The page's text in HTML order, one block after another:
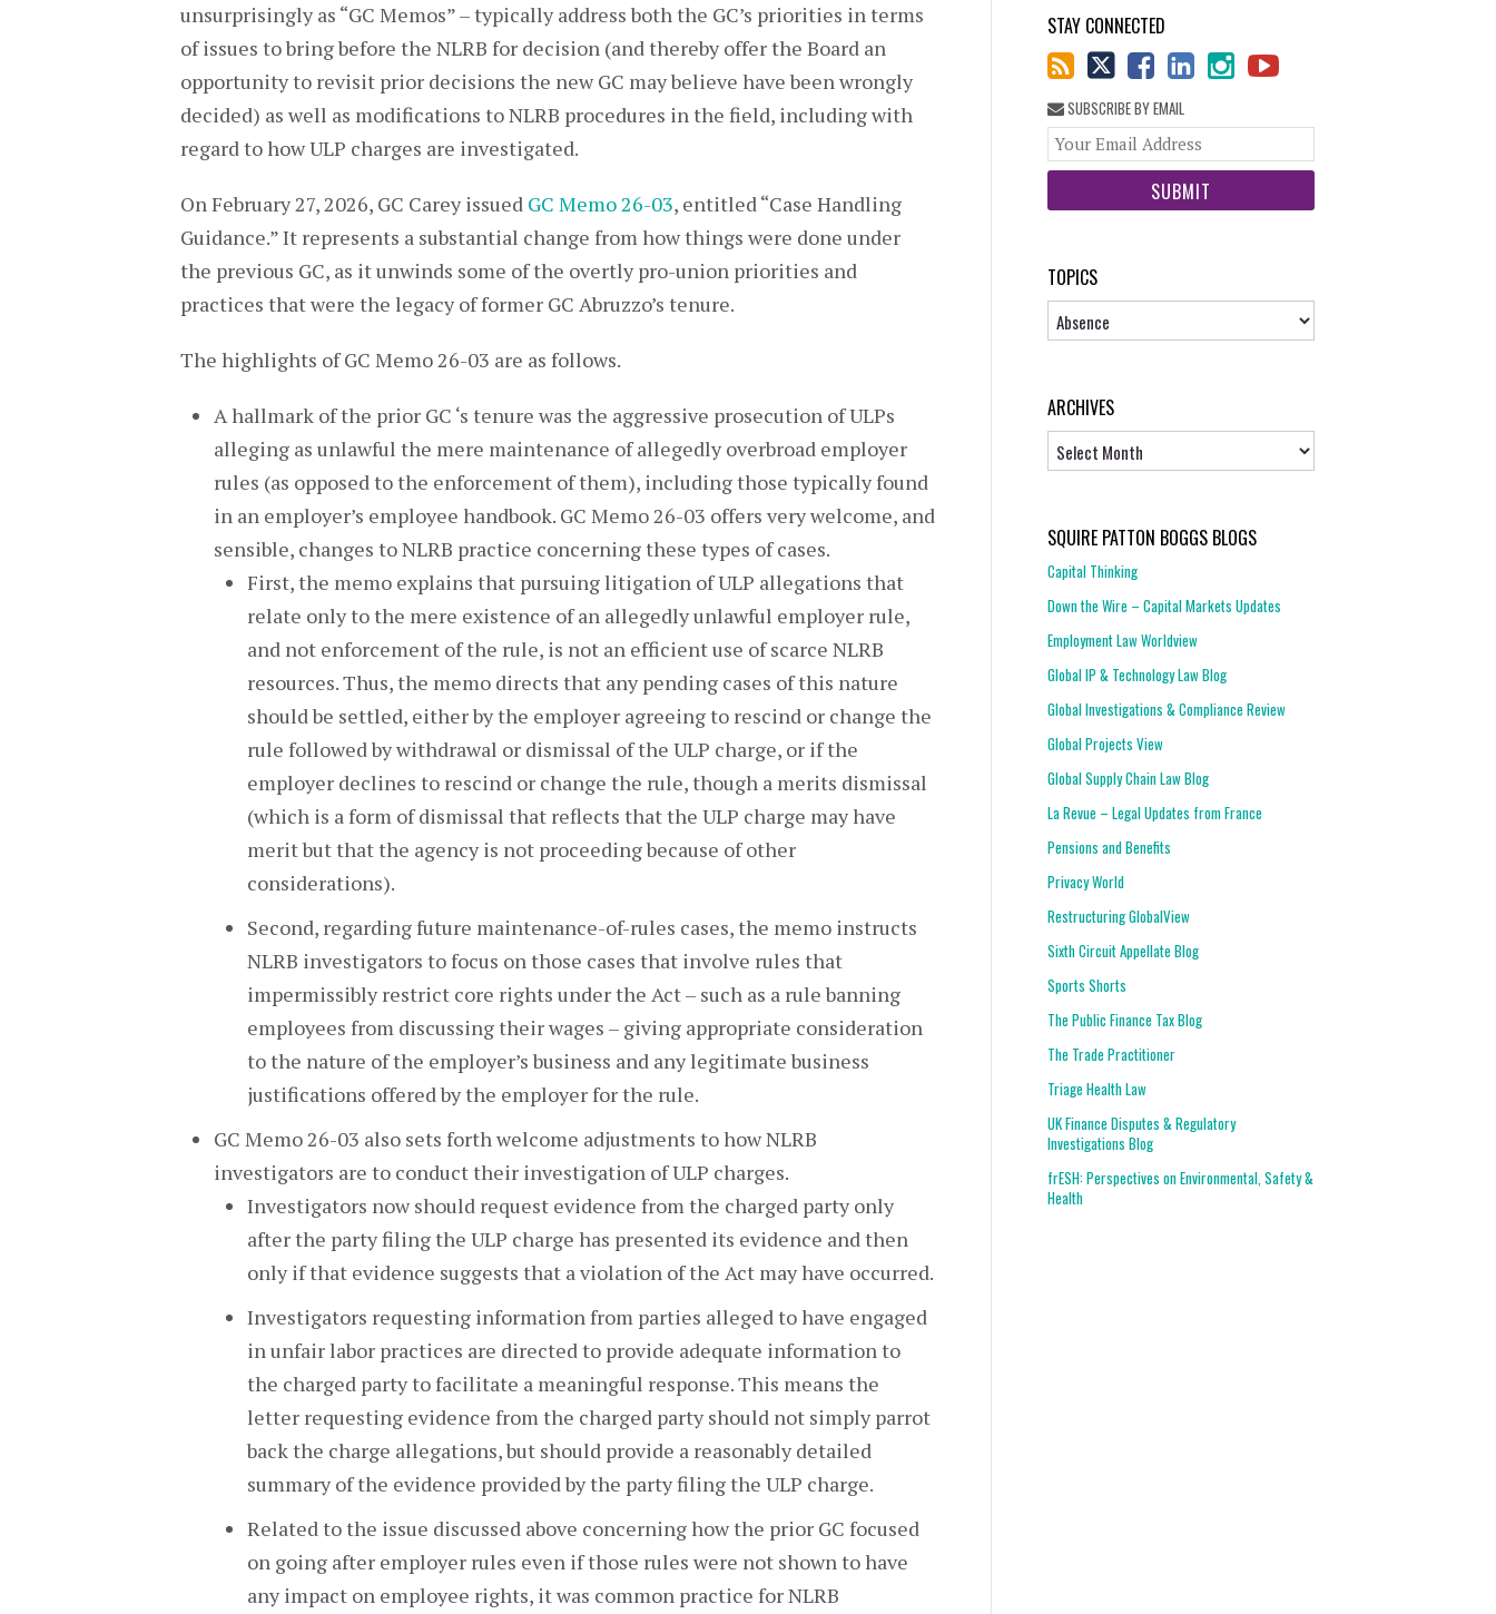
unsurprisingly as “GC Memos” – typically address both the GC’s priorities in terms
of issues to bring before the NLRB for decision (and thereby offer the Board an
opportunity to revisit prior decisions the new GC may believe have been wrongly
decided) as well as modifications to NLRB procedures in the field, including with
regard to how ULP charges are investigated.
On February 27, 2026, GC Carey issued GC Memo 26-03, entitled “Case Handling
Guidance.” It represents a substantial change from how things were done under
the previous GC, as it unwinds some of the overtly pro-union priorities and
practices that were the legacy of former GC Abruzzo’s tenure.
The highlights of GC Memo 26-03 are as follows.
A hallmark of the prior GC ‘s tenure was the aggressive prosecution of ULPs
alleging as unlawful the mere maintenance of allegedly overbroad employer
rules (as opposed to the enforcement of them), including those typically found
in an employer’s employee handbook. GC Memo 26-03 offers very welcome, and
sensible, changes to NLRB practice concerning these types of cases.
First, the memo explains that pursuing litigation of ULP allegations that
relate only to the mere existence of an allegedly unlawful employer rule,
and not enforcement of the rule, is not an efficient use of scarce NLRB
resources. Thus, the memo directs that any pending cases of this nature
should be settled, either by the employer agreeing to rescind or change the
rule followed by withdrawal or dismissal of the ULP charge, or if the
employer declines to rescind or change the rule, though a merits dismissal
(which is a form of dismissal that reflects that the ULP charge may have
merit but that the agency is not proceeding because of other
considerations).
Second, regarding future maintenance-of-rules cases, the memo instructs
NLRB investigators to focus on those cases that involve rules that
impermissibly restrict core rights under the Act – such as a rule banning
employees from discussing their wages – giving appropriate consideration
to the nature of the employer’s business and any legitimate business
justifications offered by the employer for the rule.
GC Memo 26-03 also sets forth welcome adjustments to how NLRB
investigators are to conduct their investigation of ULP charges.
Investigators now should request evidence from the charged party only
after the party filing the ULP charge has presented its evidence and then
only if that evidence suggests that a violation of the Act may have occurred.
Investigators requesting information from parties alleged to have engaged
in unfair labor practices are directed to provide adequate information to
the charged party to facilitate a meaningful response. This means the
letter requesting evidence from the charged party should not simply parrot
back the charge allegations, but should provide a reasonably detailed
summary of the evidence provided by the party filing the ULP charge.
Related to the issue discussed above concerning how the prior GC focused
on going after employer rules even if those rules were not shown to have
any impact on employee rights, it was common practice for NLRB
STAY CONNECTED
SUBSCRIBE BY EMAIL
website
TOPICS
Topics
ARCHIVES
SQUIRE PATTON BOGGS BLOGS
Capital Thinking
Down the Wire – Capital Markets Updates
Employment Law Worldview
Global IP & Technology Law Blog
Global Investigations & Compliance Review
Global Projects View
Global Supply Chain Law Blog
La Revue – Legal Updates from France
Pensions and Benefits
Privacy World
Restructuring GlobalView
Sixth Circuit Appellate Blog
Sports Shorts
The Public Finance Tax Blog
The Trade Practitioner
Triage Health Law
UK Finance Disputes & Regulatory
Investigations Blog
frESH: Perspectives on Environmental, Safety &
Health